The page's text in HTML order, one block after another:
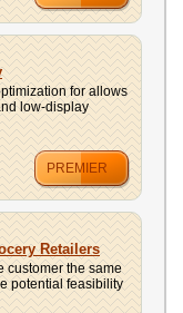
for allows
low-display
PREMIER
Retailers
customer the same
potential feasibility